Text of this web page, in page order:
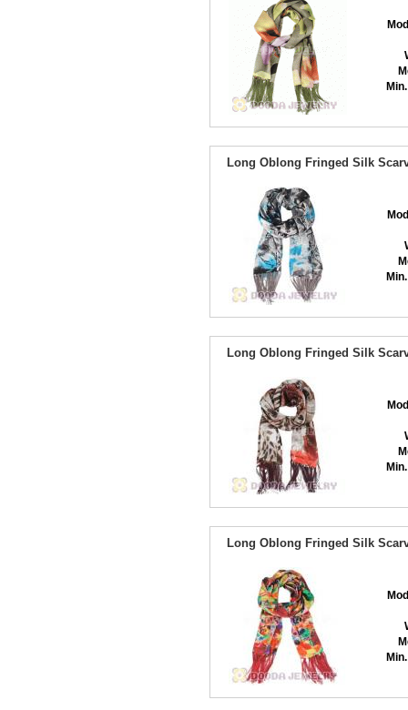
Long Oblong Fringed Silk
Long Oblong Fringed Silk
Long Oblong Fringed Silk